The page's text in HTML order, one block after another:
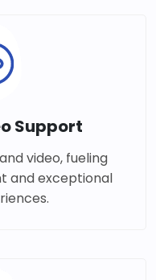
Support
video, fueling
and exceptional